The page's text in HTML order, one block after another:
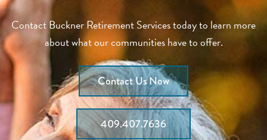
Contact Buckner Retirement Services today to learn more
about what our communities have to offer.
Contact Us Now
409.407.7636